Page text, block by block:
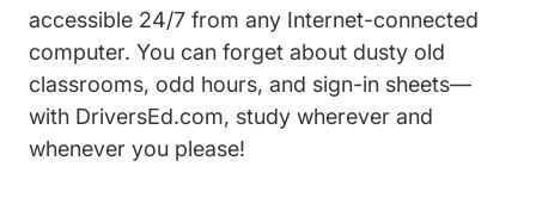
accessible 24/7 from any Internet-connected
computer. You can forget about dusty old
classrooms, odd hours, and sign-in sheets—
with DriversEd.com, study wherever and
whenever you please!